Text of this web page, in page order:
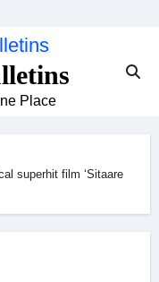
Place
superhit film ‘Sitaare